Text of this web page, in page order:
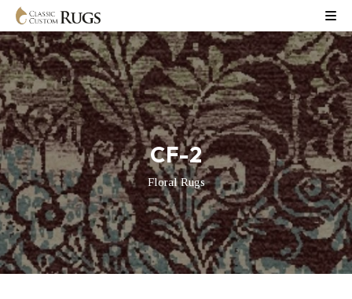
CF-2
Floral Rugs